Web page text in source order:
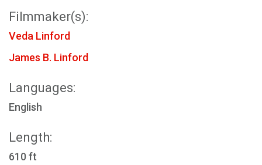
Filmmaker(s):
Veda Linford
James B. Linford
Languages:
English
Length:
610 ft